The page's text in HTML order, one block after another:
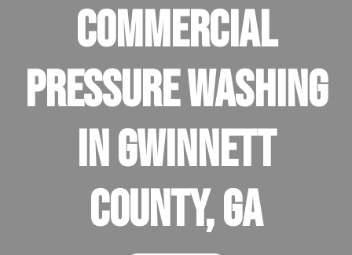
Commercial
Pressure Washing
in Gwinnett
County, GA